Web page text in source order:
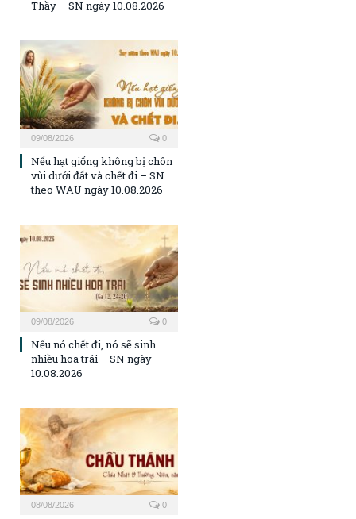
Thầy – SN ngày 10.08.2026
09/08/2026 0
Nếu hạt giống không bị chôn
vùi dưới đất và chết đi – SN
theo WAU ngày 10.08.2026
09/08/2026 0
Nếu nó chết đi, nó sẽ sinh
nhiều hoa trái – SN ngày
10.08.2026
08/08/2026 0